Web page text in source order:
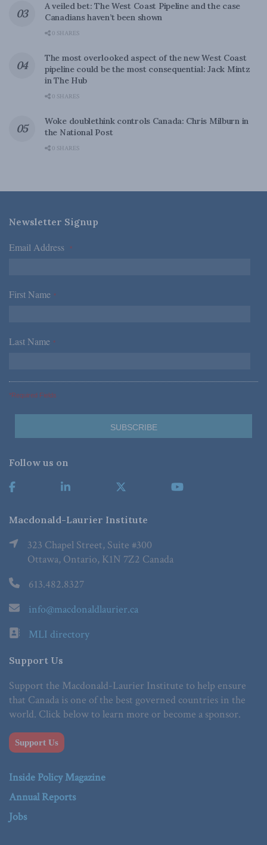
A veiled bet: The West Coast Pipeline and the case
Canadians haven’t been shown
0 SHARES
The most overlooked aspect of the new West Coast
pipeline could be the most consequential: Jack Mintz
in The Hub
0 SHARES
Woke doublethink controls Canada: Chris Milburn in
the National Post
0 SHARES
Newsletter Signup
Email Address *
First Name *
Last Name *
*Required Fields
Follow us on
Macdonald-Laurier Institute
323 Chapel Street, Suite #300
Ottawa, Ontario, K1N 7Z2 Canada
613.482.8327
info@macdonaldlaurier.ca
MLI directory
Support Us
Support the Macdonald-Laurier Institute to help ensure
that Canada is one of the best governed countries in the
world. Click below to learn more or become a sponsor.
Support Us
Inside Policy Magazine
Annual Reports
Jobs